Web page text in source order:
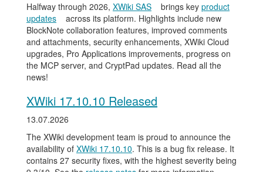
Halfway through 2026, XWiki SAS brings key product
updates
across its platform. Highlights include new
BlockNote collaboration features, improved comments
and attachments, security enhancements, XWiki Cloud
upgrades, Pro Applications improvements, progress on
the MCP server, and CryptPad updates. Read all the
news!
XWiki 17.10.10 Released
13.07.2026
The XWiki development team is proud to announce the
availability of XWiki 17.10.10. This is a bug fix release. It
contains 27 security fixes, with the highest severity being